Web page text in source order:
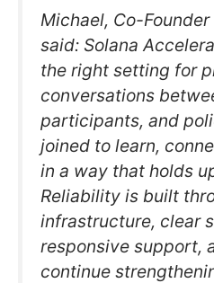
Michael, Co-Founder
said: Solana
the right setting for
conversations
participants, and
joined to learn,
in a way that holds
Reliability is built
infrastructure, clear
responsive support,
continue